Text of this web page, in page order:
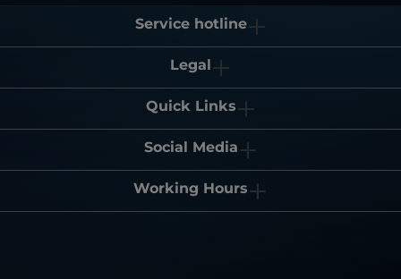
Service hotline
Legal
Quick Links
Social Media
Working Hours